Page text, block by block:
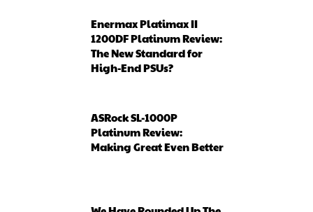
Enermax Platimax II
1200DF Platinum Review:
The New Standard for
High-End PSUs?
ASRock SL-1000P
Platinum Review:
Making Great Even Better